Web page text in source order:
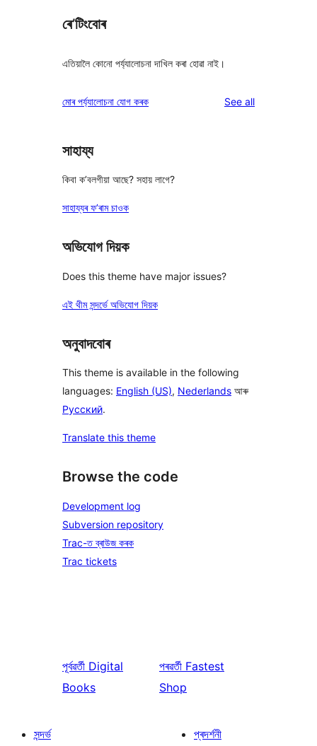
ৰে’টিংবোৰ
এতিয়ালৈ কোনো পৰ্য্যালোচনা দাখিল কৰা হোৱা নাই।
মোৰ পৰ্য্যালোচনা যোগ কৰক See allreviews
সাহায্য
কিবা ক’বলগীয়া আছে? সহায় লাগে?
সাহায্যৰ ফ’ৰাম চাওক
অভিযোগ দিয়ক
Does this theme have major issues?
এই থীম সন্দৰ্ভে অভিযোগ দিয়ক
অনুবাদবোৰ
This theme is available in the following
languages: English (US), Nederlands আৰু
Русский.
Translate this theme
Browse the code
Development log
Subversion repository
Trac-ত ব্ৰাউজ কৰক
Trac tickets
পূৰ্বৱৰ্তী Digital
Books
পৰৱৰ্তী Fastest
Shop
সন্দৰ্ভ
প্ৰদৰ্শনী